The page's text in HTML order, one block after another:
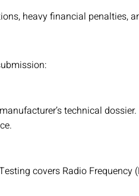
heavy financial penalties,
technical
covers Radio Frequency